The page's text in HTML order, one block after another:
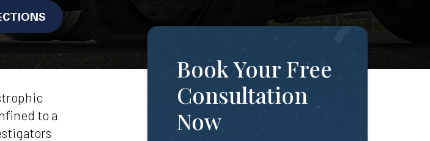
Book Your Free
Consultation
Now
to a